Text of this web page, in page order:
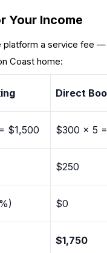
Your Income
platform a service fee
Coast home:
Direct
$1,500 $300 × 5
$250
$0
$1,750